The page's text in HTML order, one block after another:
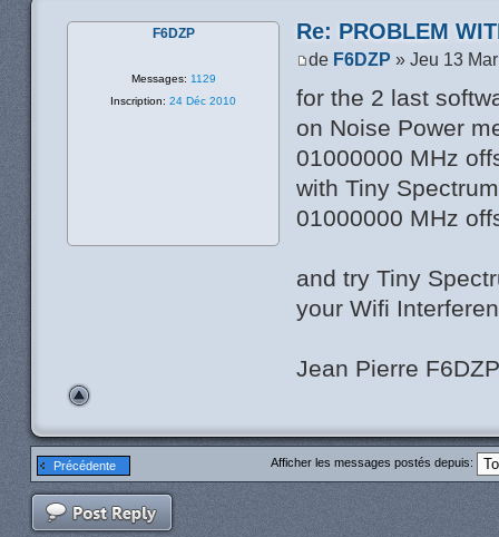
Re: PROBLEM
de F6DZP » Jeu 13
for the 2 last
on Noise Power
01000000 MHz
with Tiny
01000000 MHz
and try Tiny
your Wifi
Jean Pierre
F6DZP
Messages: 1129
Inscription: 24 Déc 2010
Précédente Afficher les messages postés depuis: